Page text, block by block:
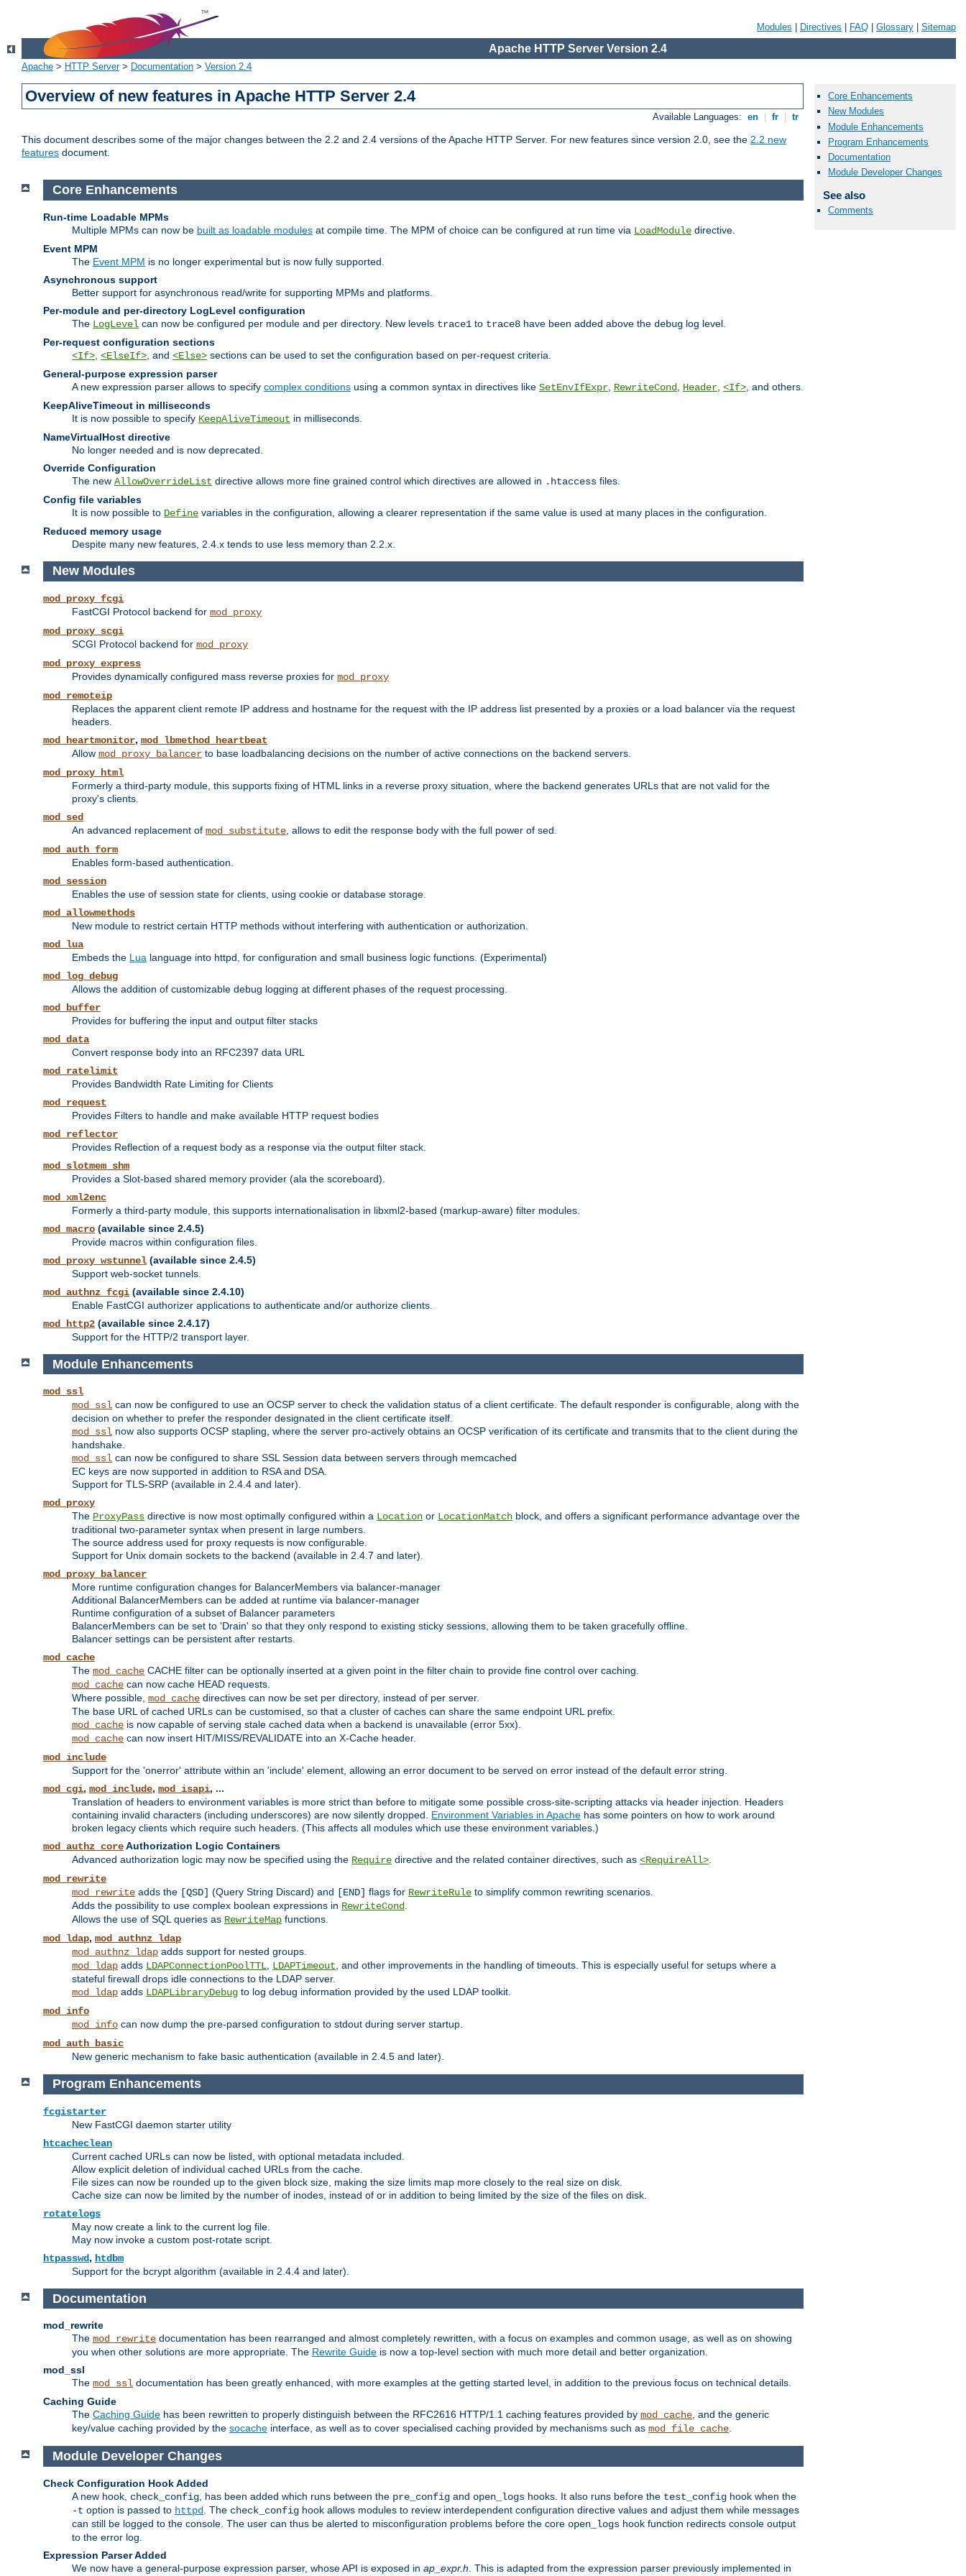
Modules Directives FAQ Glossary Sitemap
Apache HTTP Server Version 2.4
Apache > HTTP Server> Documentation > Version 2.4
Overview of new features in Apache HTTP Server 2.4
Available Languages: en fr tr
This document describes some of the major changes between the 2.2 and 2.4 versions of the Apache HTTP Server. For new features since version 2.0, see the 2.2 new
features document.
Core Enhancements
New Modules
Module Enhancements
Program Enhancements
Documentation
Module Developer Changes
See also
Comments
Core Enhancements
Run-time Loadable MPMs
Multiple MPMs can now be built as loadable modules at compile time. The MPM of choice can be configured at run time via LoadModule directive.
Event MPM
The Event MPM is no longer experimental but is now fully supported.
Asynchronous support
Better support for asynchronous read/write for supporting MPMs and platforms.
Per-module and per-directory LogLevel configuration
The LogLevel can now be configured per module and per directory. New levels trace1 to trace8 have been added above the debug log level.
Per-request configuration sections
<If> <ElseIf> , and <Else> sections can be used to set the configuration based on per-request criteria.
General-purpose expression parser
A new expression parser allows to specify complex conditions using a common syntax in directives like SetEnvIfExpr RewriteCond Header <If> , and others.
KeepAliveTimeout in milliseconds
It is now possible to specify KeepAliveTimeout in milliseconds.
NameVirtualHost directive
No longer needed and is now deprecated.
Override Configuration
The new AllowOverrideList directive allows more fine grained control which directives are allowed in .htaccess files.
Config file variables
It is now possible to Define variables in the configuration, allowing a clearer representation if the same value is used at many places in the configuration.
Reduced memory usage
Despite many new features, 2.4.x tends to use less memory than 2.2.x.
New Modules
mod_proxy_fcgi
FastCGI Protocol backend for mod_proxy
mod_proxy_scgi
SCGI Protocol backend for mod_proxy
mod_proxy_express
Provides dynamically configured mass reverse proxies for mod_proxy
mod_remoteip
Replaces the apparent client remote IP address and hostname for the request with the IP address list presented by a proxies or a load balancer via the request
headers.
mod_heartmonitor, mod_lbmethod_heartbeat
Allow mod_proxy_balancer to base loadbalancing decisions on the number of active connections on the backend servers.
mod_proxy_html
Formerly a third-party module, this supports fixing of HTML links in a reverse proxy situation, where the backend generates URLs that are not valid for the
proxy's clients.
mod_sed
An advanced replacement of mod_substitute , allows to edit the response body with the full power of sed.
mod_auth_form
Enables form-based authentication.
mod_session
Enables the use of session state for clients, using cookie or database storage.
mod_allowmethods
New module to restrict certain HTTP methods without interfering with authentication or authorization.
mod_lua
Embeds the Lua language into httpd, for configuration and small business logic functions. (Experimental)
mod_log_debug
Allows the addition of customizable debug logging at different phases of the request processing.
mod_buffer
Provides for buffering the input and output filter stacks
mod_data
Convert response body into an RFC2397 data URL
mod_ratelimit
Provides Bandwidth Rate Limiting for Clients
mod_request
Provides Filters to handle and make available HTTP request bodies
mod_reflector
Provides Reflection of a request body as a response via the output filter stack.
mod_slotmem_shm
Provides a Slot-based shared memory provider (ala the scoreboard).
mod_xml2enc
Formerly a third-party module, this supports internationalisation in libxml2-based (markup-aware) filter modules.
mod_macro (available since 2.4.5)
Provide macros within configuration files.
mod_proxy_wstunnel (available since 2.4.5)
Support web-socket tunnels.
mod_authnz_fcgi (available since 2.4.10)
Enable FastCGI authorizer applications to authenticate and/or authorize clients.
mod_http2 (available since 2.4.17)
Support for the HTTP/2 transport layer.
Module Enhancements
mod_ssl
mod_ssl can now be configured to use an OCSP server to check the validation status of a client certificate. The default responder is configurable, along with the
decision on whether to prefer the responder designated in the client certificate itself.
mod_ssl now also supports OCSP stapling, where the server pro-actively obtains an OCSP verification of its certificate and transmits that to the client during the
handshake.
mod_ssl can now be configured to share SSL Session data between servers through memcached
EC keys are now supported in addition to RSA and DSA.
Support for TLS-SRP (available in 2.4.4 and later).
mod_proxy
The ProxyPass directive is now most optimally configured within a Location or LocationMatch block, and offers a significant performance advantage over the
traditional two-parameter syntax when present in large numbers.
The source address used for proxy requests is now configurable.
Support for Unix domain sockets to the backend (available in 2.4.7 and later).
mod_proxy_balancer
More runtime configuration changes for BalancerMembers via balancer-manager
Additional BalancerMembers can be added at runtime via balancer-manager
Runtime configuration of a subset of Balancer parameters
BalancerMembers can be set to 'Drain' so that they only respond to existing sticky sessions, allowing them to be taken gracefully offline.
Balancer settings can be persistent after restarts.
mod_cache
The mod_cache CACHE filter can be optionally inserted at a given point in the filter chain to provide fine control over caching.
mod_cache can now cache HEAD requests.
Where possible, mod_cache directives can now be set per directory, instead of per server.
The base URL of cached URLs can be customised, so that a cluster of caches can share the same endpoint URL prefix.
mod_cache is now capable of serving stale cached data when a backend is unavailable (error 5xx).
mod_cache can now insert HIT/MISS/REVALIDATE into an X-Cache header.
mod_include
Support for the 'onerror' attribute within an 'include' element, allowing an error document to be served on error instead of the default error string.
mod_cgi, mod_include, mod_isapi, ...
Translation of headers to environment variables is more strict than before to mitigate some possible cross-site-scripting attacks via header injection. Headers
containing invalid characters (including underscores) are now silently dropped. Environment Variables in Apache has some pointers on how to work around
broken legacy clients which require such headers. (This affects all modules which use these environment variables.)
mod_authz_coreAuthorization Logic Containers
Advanced authorization logic may now be specified using the Require directive and the related container directives, such as <RequireAll>.
mod_rewrite
mod_rewrite adds the [QSD] (Query String Discard) and [END] flags for RewriteRule to simplify common rewriting scenarios.
Adds the possibility to use complex boolean expressions in RewriteCond.
Allows the use of SQL queries as RewriteMap functions.
mod_ldap, mod_authnz_ldap
mod_authnz_ldap adds support for nested groups.
mod_ldap adds LDAPConnectionPoolTTL, LDAPTimeout, and other improvements in the handling of timeouts. This is especially useful for setups where a
stateful firewall drops idle connections to the LDAP server.
mod_ldap adds LDAPLibraryDebug to log debug information provided by the used LDAP toolkit.
mod_info
mod_info can now dump the pre-parsed configuration to stdout during server startup.
mod_auth_basic
New generic mechanism to fake basic authentication (available in 2.4.5 and later).
Program Enhancements
fcgistarter
New FastCGI daemon starter utility
htcacheclean
Current cached URLs can now be listed, with optional metadata included.
Allow explicit deletion of individual cached URLs from the cache.
File sizes can now be rounded up to the given block size, making the size limits map more closely to the real size on disk.
Cache size can now be limited by the number of inodes, instead of or in addition to being limited by the size of the files on disk.
rotatelogs
May now create a link to the current log file.
May now invoke a custom post-rotate script.
htpasswd, htdbm
Support for the bcrypt algorithm (available in 2.4.4 and later).
Documentation
mod_rewrite
The mod_rewrite documentation has been rearranged and almost completely rewritten, with a focus on examples and common usage, as well as on showing
you when other solutions are more appropriate. The Rewrite Guide is now a top-level section with much more detail and better organization.
mod_ssl
The mod_ssl documentation has been greatly enhanced, with more examples at the getting started level, in addition to the previous focus on technical details.
Caching Guide
The Caching Guide has been rewritten to properly distinguish between the RFC2616 HTTP/1.1 caching features provided by mod_cache, and the generic
key/value caching provided by the socache interface, as well as to cover specialised caching provided by mechanisms such as mod_file_cache.
Module Developer Changes
Check Configuration Hook Added
A new hook, check_config , has been added which runs between the pre_config and open_logs hooks. It also runs before the test_config hook when the
-t option is passed to httpd . The check_config hook allows modules to review interdependent configuration directive values and adjust them while messages
can still be logged to the console. The user can thus be alerted to misconfiguration problems before the core open_logs hook function redirects console output
to the error log.
Expression Parser Added
We now have a general-purpose expression parser, whose API is exposed in ap_expr.h . This is adapted from the expression parser previously implemented in